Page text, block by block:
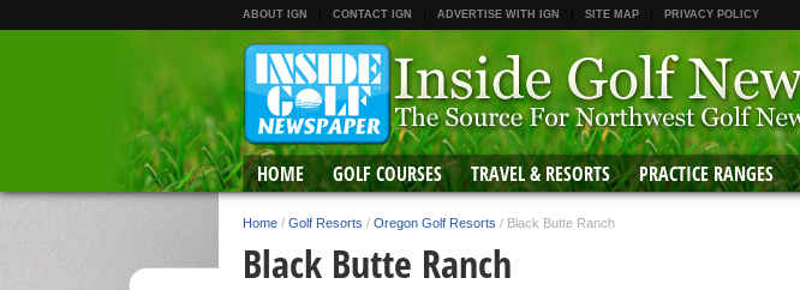
ABOUT IGN CONTACT IGN ADVERTISE WITH IGN SITE MAP PRIVACY POLICY
HOME GOLF COURSES TRAVEL & RESORTS PRACTICE RANGES
Home / Golf Resorts / Oregon Golf Resorts / Black Butte Ranch
Black Butte Ranch